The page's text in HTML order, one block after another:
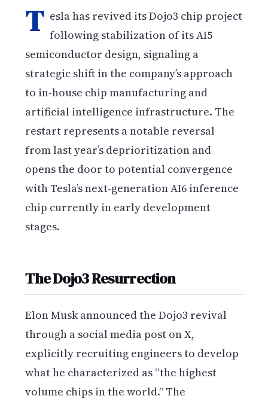
T esla has revived its Dojo3 chip project
following stabilization of its AI5
semiconductor design, signaling a
strategic shift in the company’s approach
to in-house chip manufacturing and
artificial intelligence infrastructure. The
restart represents a notable reversal
from last year’s deprioritization and
opens the door to potential convergence
with Tesla’s next-generation AI6 inference
chip currently in early development
stages.
The Dojo3 Resurrection
Elon Musk announced the Dojo3 revival
through a social media post on X,
explicitly recruiting engineers to develop
what he characterized as “the highest
volume chips in the world.” The